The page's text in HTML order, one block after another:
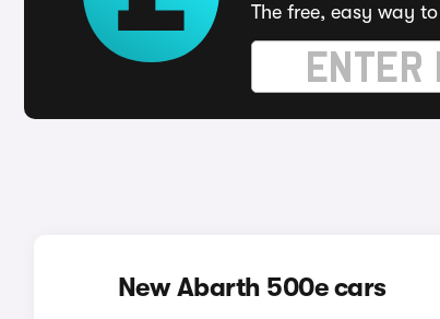
The free, easy way
New Abarth 500e cars